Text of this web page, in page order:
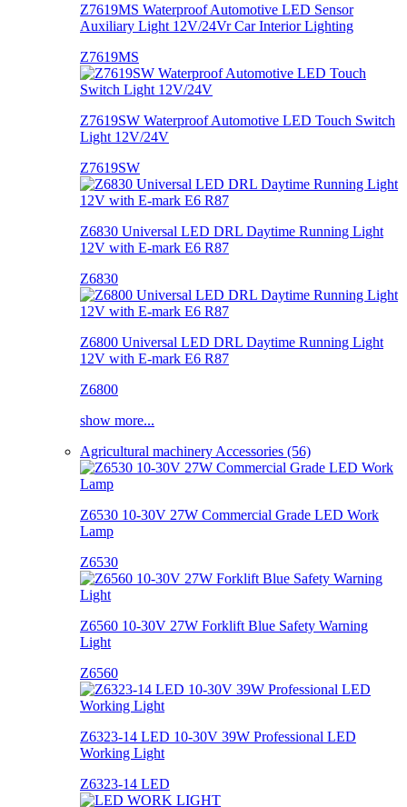
Z7619MS Waterproof Automotive LED Sensor
Auxiliary Light 12V/24Vr Car Interior Lighting
Z7619MS
Z7619SW Waterproof Automotive LED Touch Switch
Light 12V/24V
Z7619SW
Z6830 Universal LED DRL Daytime Running Light
12V with E-mark E6 R87
Z6830
Z6800 Universal LED DRL Daytime Running Light
12V with E-mark E6 R87
Z6800
show more...
Agricultural machinery Accessories (56)
Z6530 10-30V 27W Commercial Grade LED Work
Lamp
Z6530
Z6560 10-30V 27W Forklift Blue Safety Warning
Light
Z6560
Z6323-14 LED 10-30V 39W Professional LED
Working Light
Z6323-14 LED